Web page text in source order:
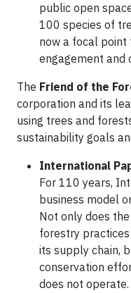
public open
100 species of
now a focal
engagement and
The Friend of the
corporation and its
using trees and
sustainability goals
International
For 110 years,
business model
Not only does
forestry
its supply chain,
conservation
does not operate.